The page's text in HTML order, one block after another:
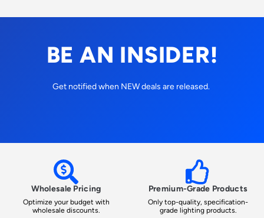
BE AN INSIDER!
Get notified when NEW deals are released.
Wholesale Pricing
Optimize your budget with
wholesale discounts.
Premium-Grade Products
Only top-quality, specification-
grade lighting products.